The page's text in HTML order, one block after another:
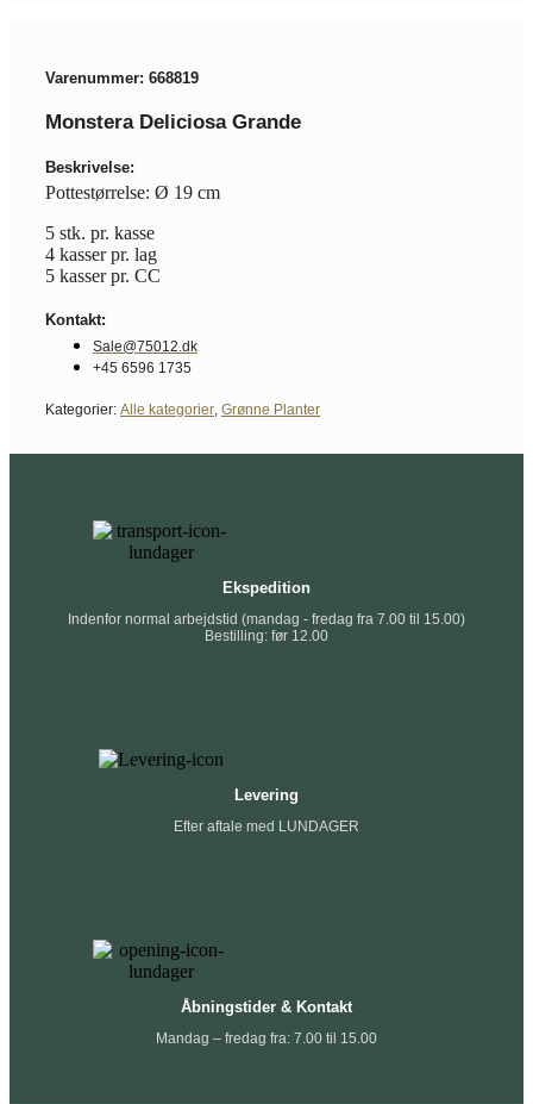
Varenummer: 668819
Monstera Deliciosa Grande
Beskrivelse:
Pottestørrelse: Ø 19 cm
5 stk. pr. kasse
4 kasser pr. lag
5 kasser pr. CC
Kontakt:
Sale@75012.dk
+45 6596 1735
Kategorier: Alle kategorier Grønne Planter
Ekspedition
Indenfor normal arbejdstid (mandag - fredag fra 7.00 til 15.00)
Bestilling: før 12.00
Levering
Efter aftale med LUNDAGER
Åbningstider & Kontakt
Mandag – fredag fra: 7.00 til 15.00